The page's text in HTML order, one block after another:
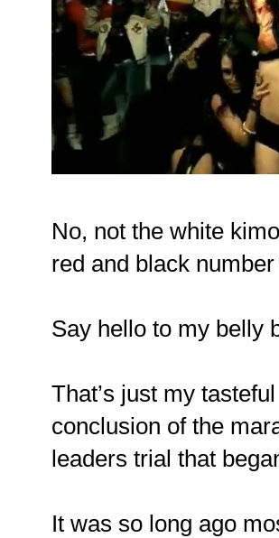
No, not the white
red and black
Say hello to my belly
That’s just my
conclusion of the
leaders trial that
It was so long ago